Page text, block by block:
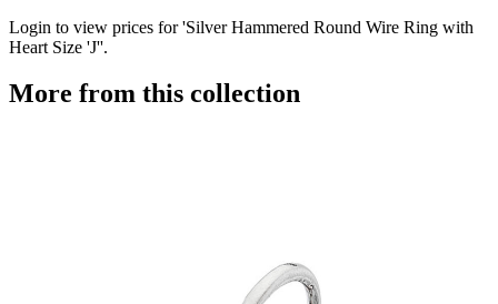
Login to view prices for 'Silver Hammered Round Wire Ring with
Heart Size 'J''.
More from this collection